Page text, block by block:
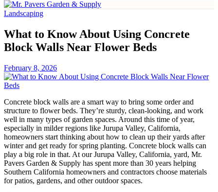
Landscaping
What to Know About Using Concrete
Block Walls Near Flower Beds
February 8, 2026
Concrete block walls are a smart way to bring some order and
structure to flower beds. They’re sturdy, clean-looking, and work
well in many types of garden spaces. Around this time of year,
especially in milder regions like Jurupa Valley, California,
homeowners start thinking about how to clean up their yards after
winter and get ready for spring planting. Concrete block walls can
play a big role in that. At our Jurupa Valley, California, yard, Mr.
Pavers Garden & Supply has spent more than 30 years helping
Southern California homeowners and contractors choose materials
for patios, gardens, and other outdoor spaces.